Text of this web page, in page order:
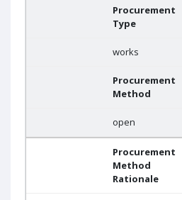
Procurement
Type
works
Procurement
Method
open
Procurement
Method
Rationale